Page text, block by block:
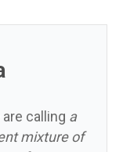
calling a
mixture of